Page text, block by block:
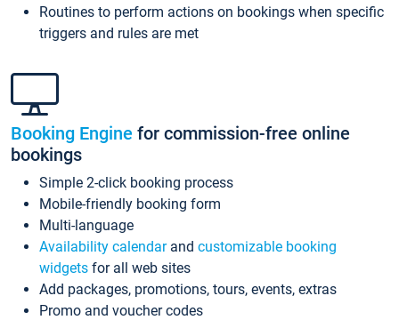
Routines to perform actions on bookings when specific
triggers and rules are met
Booking Engine for commission-free online
bookings
Simple 2-click booking process
Mobile-friendly booking form
Multi-language
Availability calendarand customizable booking
widgets for all web sites
Add packages, promotions, tours, events, extras
Promo and voucher codes